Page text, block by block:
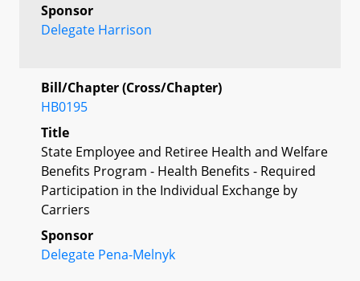
Sponsor
Delegate Harrison
Bill/Chapter (Cross/Chapter)
HB0195
Title
State Employee and Retiree Health and Welfare
Benefits Program - Health Benefits - Required
Participation in the Individual Exchange by
Carriers
Sponsor
Delegate Pena-Melnyk